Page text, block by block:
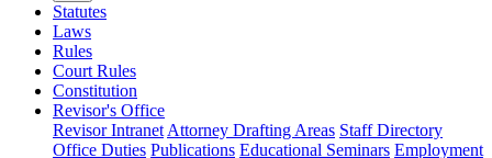
Statutes
Laws
Rules
Court Rules
Constitution
Revisor's Office
Revisor Intranet Attorney Drafting Areas Staff Directory
Office Duties Publications Educational Seminars Employment